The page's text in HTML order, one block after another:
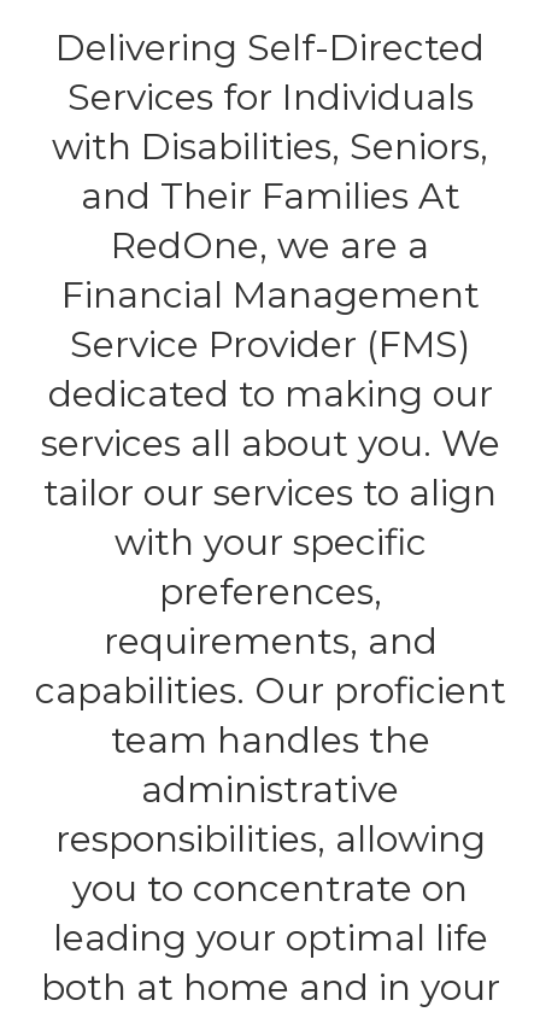
Delivering Self-Directed
Services for Individuals
with Disabilities, Seniors,
and Their Families At
RedOne, we are a
Financial Management
Service Provider (FMS)
dedicated to making our
services all about you. We
tailor our services to align
with your specific
preferences,
requirements, and
capabilities. Our proficient
team handles the
administrative
responsibilities, allowing
you to concentrate on
leading your optimal life
both at home and in your